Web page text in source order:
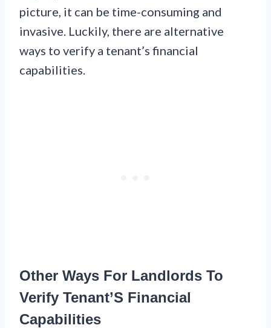
picture, it can be time-consuming and
invasive. Luckily, there are alternative
ways to verify a tenant’s financial
capabilities.
Other Ways For Landlords To
Verify Tenant’S Financial
Capabilities